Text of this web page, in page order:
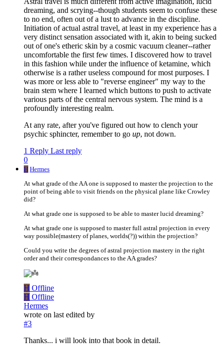
dreaming, and scrying--though students seem to confuse these
to no end, often out of a lust to advance in the discipline.
Initiation of actual astral travel, at least in my experience has a
very distinct sensation associated with it, akin to being sucked
out of one's etheric skin by a cosmic vacuum cleaner--rather
uncomfortable the first few times. I discovered how to travel
in this fashion while under the influence of ketamine, which
otherwise is a rather useless compound for most purposes. I
was more or less able to "reverse engineer" my way to the
brain stem where I learned which buttons to push to activate
various parts of the central nervous system. The mind is a
profoundly interesting realm.
At any rate, after you've figured out how to clench your
psychic sphincter, remember to go up, not down.
1 Reply Last reply
0
H Hermes
At what grade of the AA one is supposed to master the projection to the
point of being able to visit friends on the physical plane like Crowley
did?
At what grade one is supposed to be able to master lucid dreaming?
At what grade one is supposed to master full astral projection in every
way possible(mastery of planes, worlds(?)) within the projection?
Could you write the degrees of astral projection mastery in the right
order and their correspondances to the AA grades?
H Offline
H Offline
Hermes
wrote on last edited by
#3
Thanks... i will look into that book in detail.